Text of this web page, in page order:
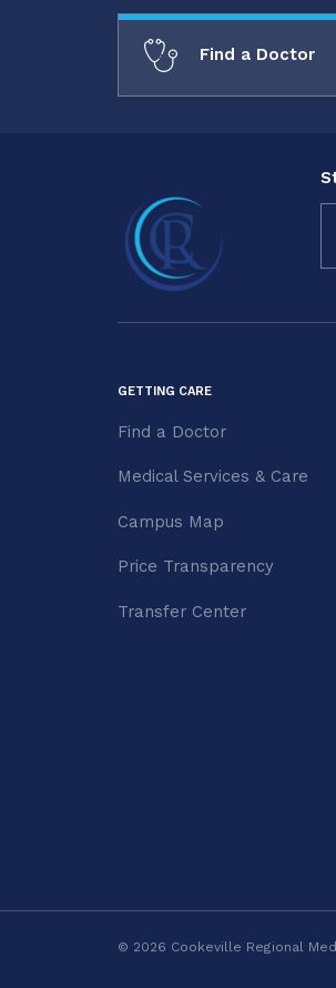
Find a Doctor
GETTING CARE
Find a Doctor
Medical Services & Care
Campus Map
Price Transparency
Transfer Center
© 2026 Cookeville Regional